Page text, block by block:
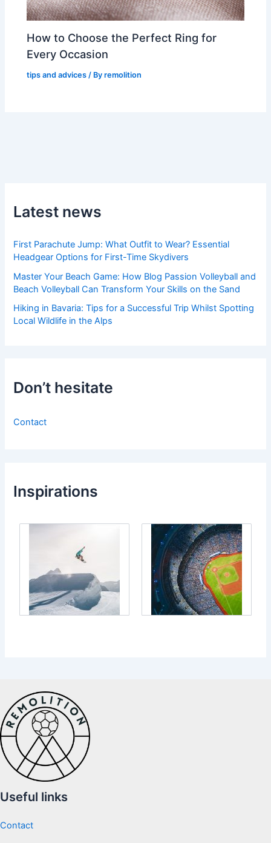
How to Choose the Perfect Ring for
Every Occasion
tips and advices / Byremolition
Latest news
First Parachute Jump: What Outfit to Wear? Essential
Headgear Options for First-Time Skydivers
Master Your Beach Game: How Blog Passion Volleyball and
Beach Volleyball Can Transform Your Skills on the Sand
Hiking in Bavaria: Tips for a Successful Trip Whilst Spotting
Local Wildlife in the Alps
Don’t hesitate
Contact
Inspirations
Useful links
Contact